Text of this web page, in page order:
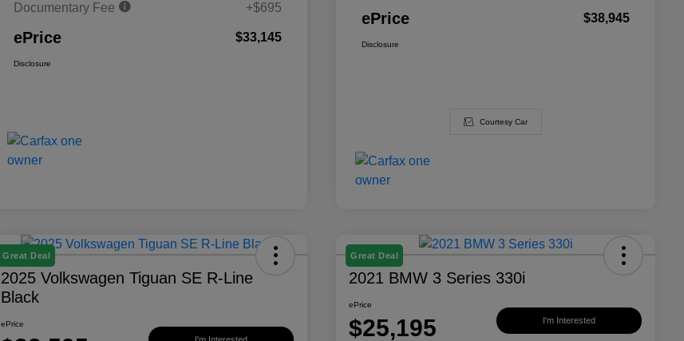
Documentary Fee
+$695
ePrice $33,145
Disclosure
ePrice $38,945
Disclosure
Courtesy Car
Great Deal
2025 Volkswagen Tiguan SE R-Line
Black
ePrice
Great Deal
2021 BMW 3 Series 330i
ePrice
$25,195 I'm Interested